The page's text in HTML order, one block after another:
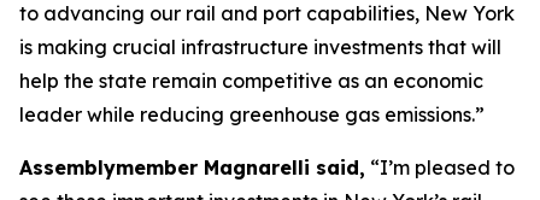
to advancing our rail and port capabilities, New York
is making crucial infrastructure investments that will
help the state remain competitive as an economic
leader while reducing greenhouse gas emissions.”
Assemblymember Magnarelli said, “I’m pleased to